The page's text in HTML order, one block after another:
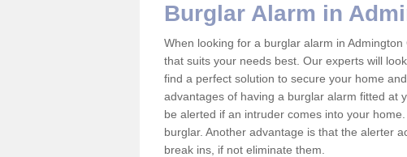
Burglar Alarm in
When looking for a burglar alarm in
that suits your needs best. Our experts will
find a perfect solution to secure your home
advantages of having a burglar alarm fitted at
be alerted if an intruder comes into your
burglar. Another advantage is that the alerter
break ins, if not eliminate them.